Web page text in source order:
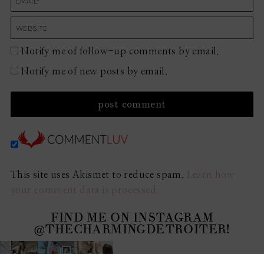
Notify me of follow-up comments by email.
Notify me of new posts by email.
This site uses Akismet to reduce spam.
Learn how
your comment data is processed.
FIND ME ON INSTAGRAM
@THECHARMINGDETROITER!